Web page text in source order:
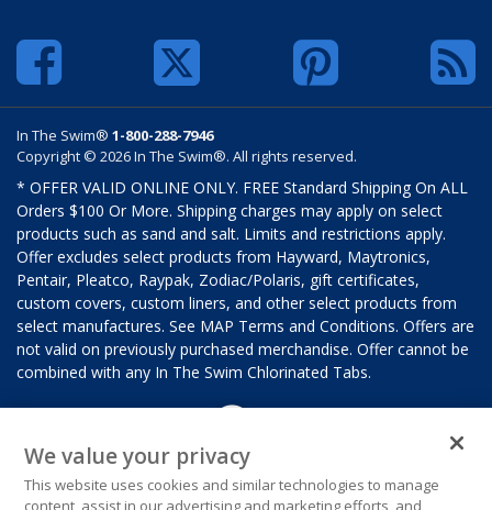
In The Swim® 1-800-288-7946
Copyright © 2026 In The Swim®. All rights reserved.
* OFFER VALID ONLINE ONLY. FREE Standard Shipping On ALL
Orders $100 Or More. Shipping charges may apply on select
products such as sand and salt. Limits and restrictions apply.
Offer excludes select products from Hayward, Maytronics,
Pentair, Pleatco, Raypak, Zodiac/Polaris, gift certificates,
custom covers, custom liners, and other select products from
select manufactures. See MAP Terms and Conditions. Offers are
not valid on previously purchased merchandise. Offer cannot be
combined with any In The Swim Chlorinated Tabs.
We value your privacy
This website uses cookies and similar technologies to manage
content, assist in our advertising and marketing efforts, and